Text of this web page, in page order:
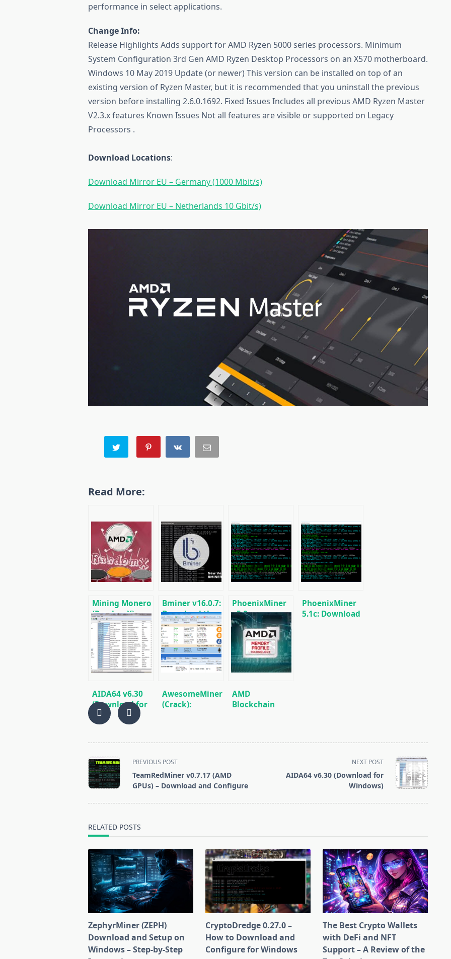
performance in select applications.
Change Info:
Release Highlights Adds support for AMD Ryzen 5000 series processors. Minimum
System Configuration 3rd Gen AMD Ryzen Desktop Processors on an X570 motherboard.
Windows 10 May 2019 Update (or newer) This version can be installed on top of an
existing version of Ryzen Master, but it is recommended that you uninstall the previous
version before installing 2.6.0.1692. Fixed Issues Includes all previous AMD Ryzen Master
V2.3.x features Known Issues Not all features are visible or supported on Legacy
Processors .
Download Locations:
Download Mirror EU – Germany (1000 Mbit/s)
Download Mirror EU – Netherlands 10 Gbit/s)
Read More:
Mining Monero
(RandomX) on
AMD Ryzen
Bminer v16.0.7:
Download the
GPU miner
Equihash/Ethash/Cuckaroo29
for AMD &
Nvidia
PhoenixMiner
v5.0e:
Download
Ethereum
(Ethash) GPU
miner for
Windows &
PhoenixMiner
5.1c: Download
AIDA64 v6.30
(Download for
Windows)
AwesomeMiner
(Crack):
Windows/Linux
AMD
Blockchain
for Blockchain
<span
class="nav-
subtitle
PREVIOUS POST
TeamRedMiner v0.7.17 (AMD
GPUs) – Download and Configure
NEXT POST
AIDA64 v6.30 (Download for
Windows)
RELATED POSTS
ZephyrMiner (ZEPH)
Download and Setup on
Windows – Step-by-Step
CryptoDredge 0.27.0 –
How to Download and
Configure for Windows
The Best Crypto Wallets
with DeFi and NFT
Support – A Review of the